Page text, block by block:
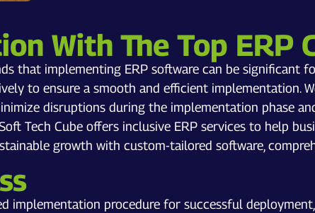
With The Top ERP
that implementing ERP software can be significant
to ensure a smooth and efficient implementation.
disruptions during the implementation phase
Tech Cube offers inclusive ERP services to help
growth with custom-tailored software,
implementation procedure for successful